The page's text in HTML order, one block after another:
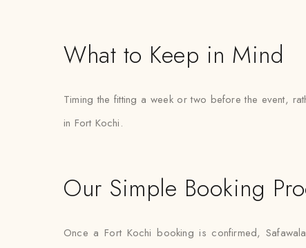
What to Keep in Mind
Timing the fitting a week or two before the event,
in Fort Kochi.
Our Simple Booking
Once a Fort Kochi booking is confirmed,